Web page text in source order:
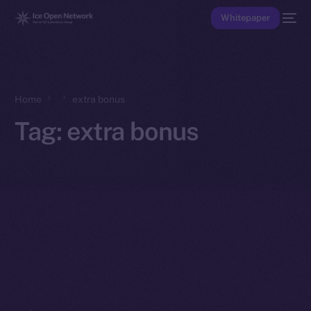
Whitepaper
Home extra bonus
Tag: extra bonus